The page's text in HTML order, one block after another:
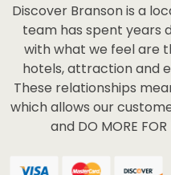
Discover Branson is a
team has spent years
with what we feel are
hotels, attraction and
These relationships
which allows our
and DO MORE